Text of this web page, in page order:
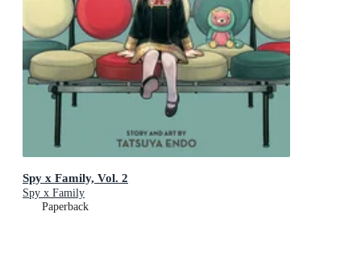
Spy x Family, Vol. 2
Spy x Family
Paperback